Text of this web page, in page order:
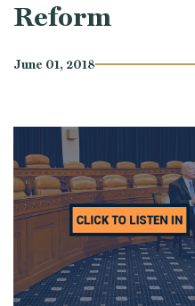
Reform
June 01, 2018